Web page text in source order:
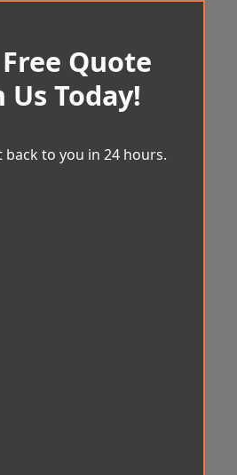
Quote
Us Today!
back to you in 24 hours.